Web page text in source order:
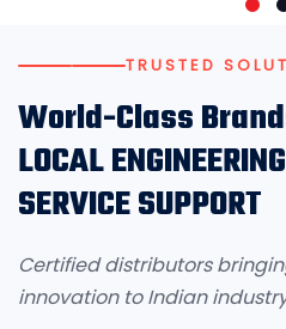
TRUSTED
World-Class
LOCAL
SERVICE SUPPORT
Certified distributors
innovation to Indian